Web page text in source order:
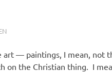
art — paintings, I mean, not
on the Christian thing. I